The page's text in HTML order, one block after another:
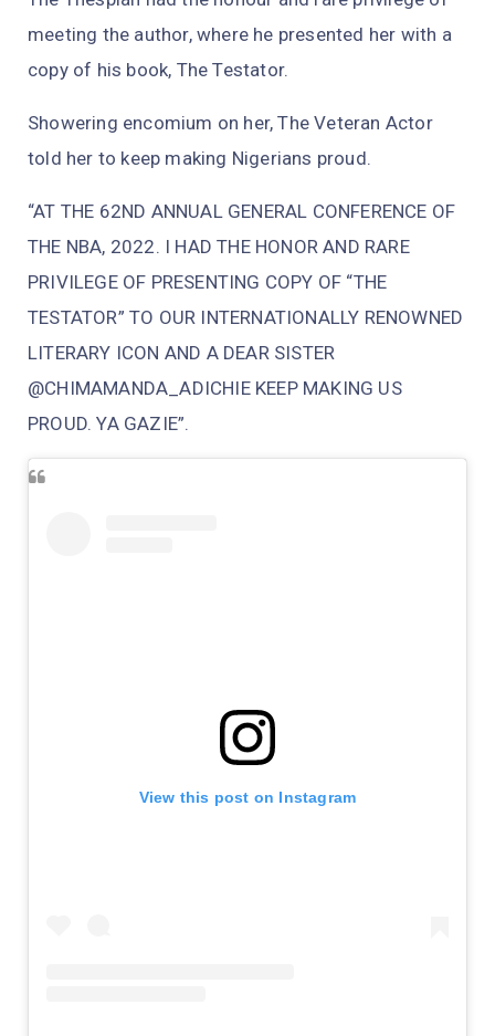
meeting the author, where he presented her with a
copy of his book, The Testator.
Showering encomium on her, The Veteran Actor
told her to keep making Nigerians proud.
“AT THE 62ND ANNUAL GENERAL CONFERENCE OF
THE NBA, 2022. I HAD THE HONOR AND RARE
PRIVILEGE OF PRESENTING COPY OF “THE
TESTATOR” TO OUR INTERNATIONALLY RENOWNED
LITERARY ICON AND A DEAR SISTER
@CHIMAMANDA_ADICHIE KEEP MAKING US
PROUD. YA GAZIE”.
View this post on Instagram